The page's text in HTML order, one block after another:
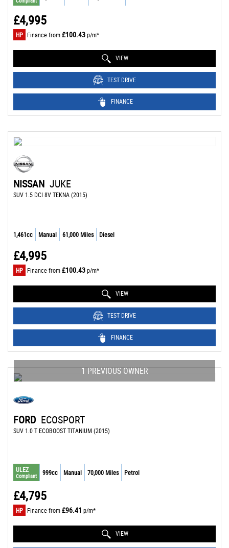
£4,995
HP Finance from£100.43p/m*
VIEW
TEST DRIVE
FINANCE
NISSAN JUKE
SUV 1.5 DCI 8V TEKNA (2015)
1,461cc Manual 61,000 Miles Diesel
£4,995
HP Finance from£100.43p/m*
VIEW
TEST DRIVE
FINANCE
1 PREVIOUS OWNER
FORD ECOSPORT
SUV 1.0 T ECOBOOST TITANIUM (2015)
ULEZ
Compliant 999cc Manual 70,000 Miles Petrol
£4,795
HP Finance from£96.41 p/m*
VIEW